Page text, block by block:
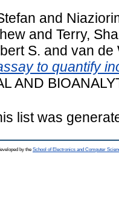
and
and Terry,
S. and van de
to quantify
AND
list was
by the School of Electronics and Computer